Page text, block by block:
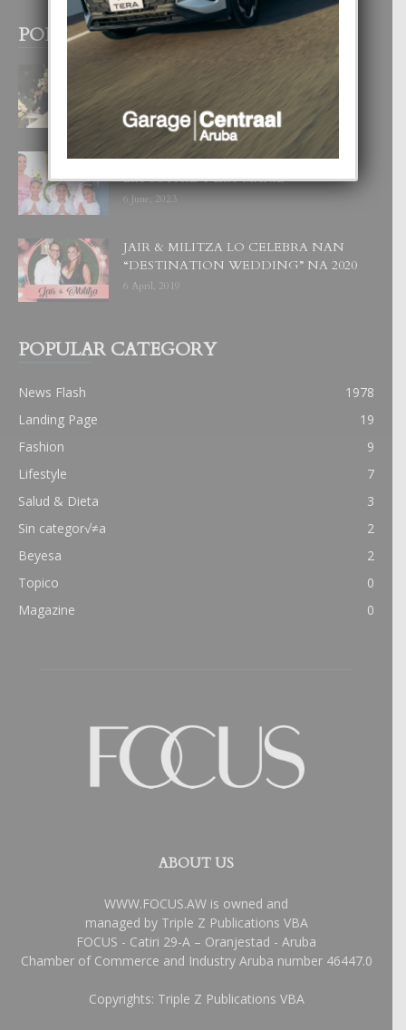
POPULAR POSTS
BODA MANSUR
3 December, 2019
UN DIA INOLVIDABEL PA TIALDA,
LIA-SOPHIE Y ZIA-MARIE
6 June, 2023
JAIR & MILITZA LO CELEBRA NAN
“DESTINATION WEDDING” NA 2020
6 April, 2019
POPULAR CATEGORY
News Flash
1978
Landing Page
19
Fashion
9
Lifestyle
7
Salud & Dieta
3
Sin categor√≠a
2
Beyesa
2
Topico
0
Magazine
0
ABOUT US
WWW.FOCUS.AW is owned and
managed by Triple Z Publications VBA
FOCUS - Catiri 29-A – Oranjestad - Aruba
Chamber of Commerce and Industry Aruba number 46447.0
Copyrights: Triple Z Publications VBA